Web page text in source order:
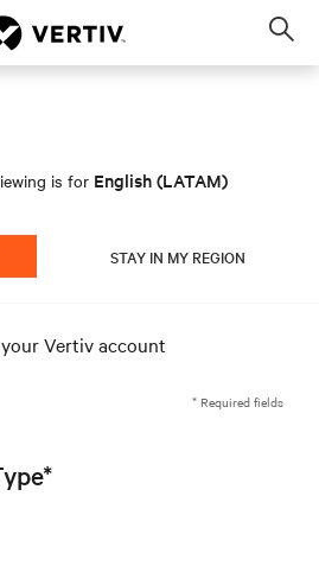
is for English (LATAM)
STAY IN MY REGION
Vertiv account
* Required fields